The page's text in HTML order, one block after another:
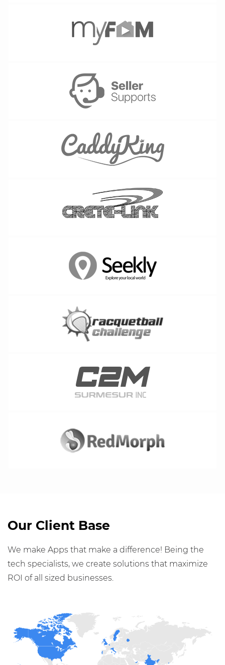
Our Client Base
We make Apps that make a difference! Being the
tech specialists, we create solutions that maximize
ROI of all sized businesses.